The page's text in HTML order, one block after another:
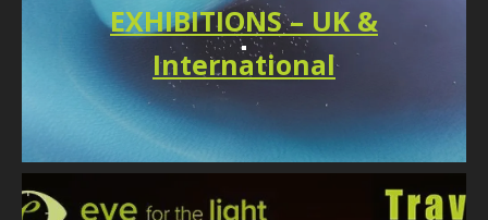
EXHIBITIONS – UK &
International